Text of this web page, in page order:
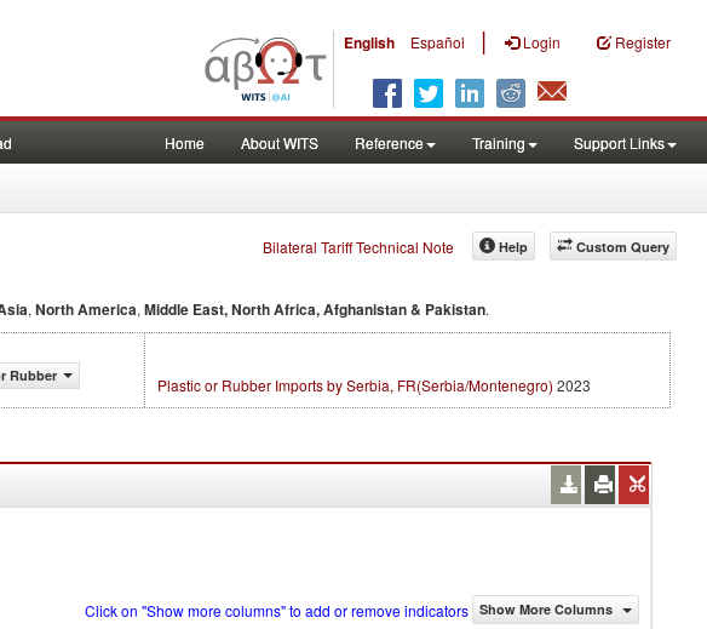
English Español | Login Register
Home About WITS Reference Training Support Links
Bilateral Tariff Technical Note Custom Query
Help
, North America, Middle East, North Africa, Afghanistan & Pakistan.
Rubber Plastic or Rubber Imports by Serbia, FR(Serbia/Montenegro) 2023
Click on "Show more columns" to add or remove indicators Show More Columns